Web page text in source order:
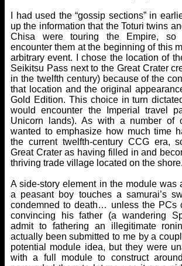
I had used the “gossip sections” in
up the information that the Toturi twins
Chisa were touring the Empire,
encounter them at the beginning of this
arbitrary event. I chose the location of
Seikitsu Pass next to the Great Crater
in the twelfth century) because of the
that location and the original
Gold Edition. This choice in turn
would encounter the Imperial travel
Unicorn lands). As with a number of
wanted to emphasize how much time
the current twelfth-century CCG era,
Great Crater as having filled in and
thriving trade village located on the shore.
A side-story element in the module was
a peasant boy touches a samurai’s
condemned to death… unless the PCs
convincing his father (a wandering
admit to fathering an illegitimate
actually been submitted to me by a
potential module idea, but they were
with a full module to construct